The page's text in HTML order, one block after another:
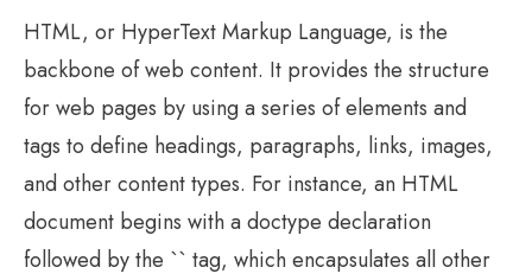
HTML, or HyperText Markup Language, is the
backbone of web content. It provides the structure
for web pages by using a series of elements and
tags to define headings, paragraphs, links, images,
and other content types. For instance, an HTML
document begins with a doctype declaration
followed by the `` tag, which encapsulates all other